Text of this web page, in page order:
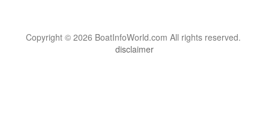
Copyright © 2026 BoatInfoWorld.com All rights reserved.
disclaimer